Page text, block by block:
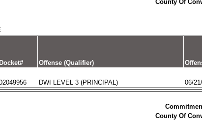
County Of
Docket# Offense (Qualifier)
DWI LEVEL 3 (PRINCIPAL) 06/
County Of